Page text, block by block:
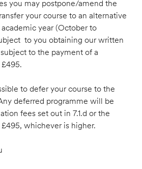
you may postpone/amend the
your course to an alternative
year (October to
to you obtaining our written
to the payment of a
to defer your course to the
deferred programme will be
fees set out in 7.1.d or the
whichever is higher.